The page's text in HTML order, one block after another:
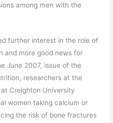
among men with the
further interest in the role of
and more good news for
June 2007, issue of the
researchers at the
Creighton University
women taking calcium or
the risk of bone fractures